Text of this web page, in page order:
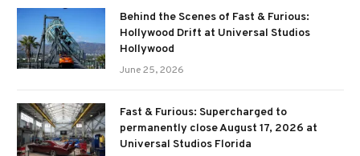
Behind the Scenes of Fast & Furious:
Hollywood Drift at Universal Studios
Hollywood
June 25, 2026
Fast & Furious: Supercharged to
permanently close August 17, 2026 at
Universal Studios Florida